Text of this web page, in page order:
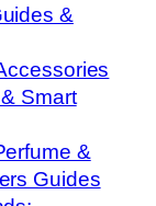
&
Smart
&
Guides